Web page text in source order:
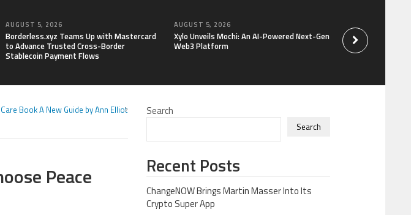
AUGUST 5, 2026
Borderless.xyz Teams Up with Mastercard
to Advance Trusted Cross-Border
Stablecoin Payment Flows
AUGUST 5, 2026
Xylo Unveils Mochi: An AI-Powered Next-Gen
Web3 Platform
Global Hit Anime
Mongolia Unveils
Kujira as 1st
Book A New Guide by Ann Elliot
Peace
Search
Search
Recent Posts
ChangeNOW Brings Martin Masser Into Its
Crypto Super App